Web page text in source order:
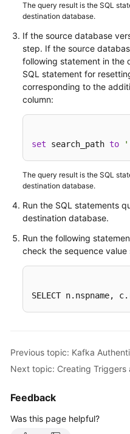
The query result is the SQL
destination database.
If the source database
step. If the source
following statement in the
SQL statement for
corresponding to the
column:
set search_path to
The query result is the SQL
destination database.
Run the SQL statements
destination database.
Run the following
check the sequence
SELECT
Previous topic: Kafka
Feedback
Was this page helpful?